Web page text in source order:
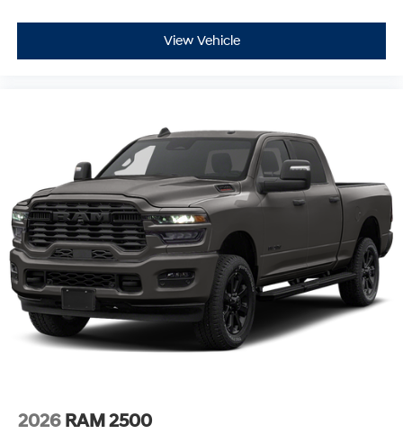
View Vehicle
2026 RAM 2500